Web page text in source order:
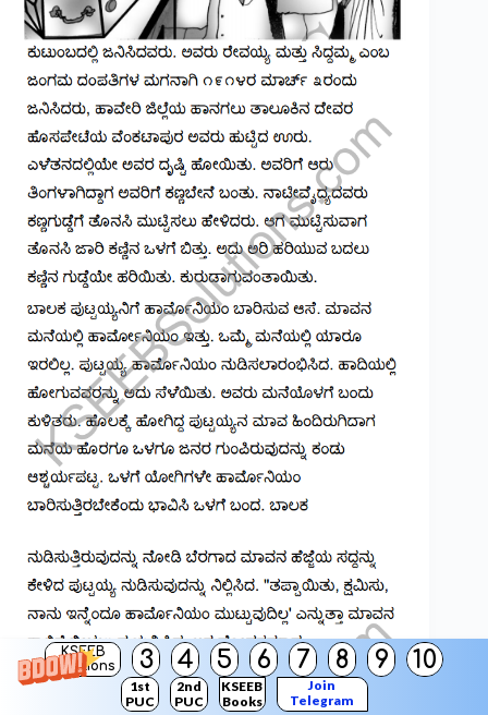
KSEEB
Solutions
3 4 5 6 7 8 9 10
1st
PUC
2nd
PUC
KSEEB
Books
Join
Telegram